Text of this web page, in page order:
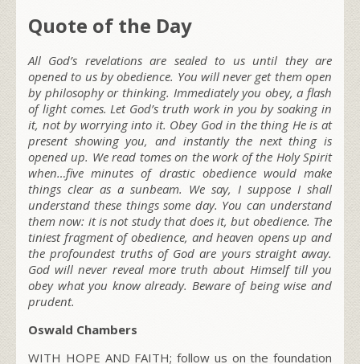
Quote of the Day
All God’s revelations are sealed to us until they are
opened to us by obedience. You will never get them open
by philosophy or thinking. Immediately you obey, a flash
of light comes. Let God’s truth work in you by soaking in
it, not by worrying into it. Obey God in the thing He is at
present showing you, and instantly the next thing is
opened up. We read tomes on the work of the Holy Spirit
when…five minutes of drastic obedience would make
things clear as a sunbeam. We say, I suppose I shall
understand these things some day. You can understand
them now: it is not study that does it, but obedience. The
tiniest fragment of obedience, and heaven opens up and
the profoundest truths of God are yours straight away.
God will never reveal more truth about Himself till you
obey what you know already. Beware of being wise and
prudent.
Oswald Chambers
WITH HOPE AND FAITH; follow us on the foundation